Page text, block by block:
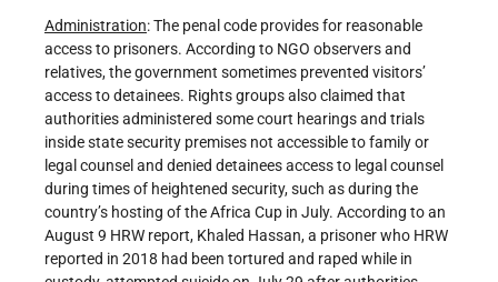
Administration: The penal code provides for reasonable
access to prisoners. According to NGO observers and
relatives, the government sometimes prevented visitors’
access to detainees. Rights groups also claimed that
authorities administered some court hearings and trials
inside state security premises not accessible to family or
legal counsel and denied detainees access to legal counsel
during times of heightened security, such as during the
country’s hosting of the Africa Cup in July. According to an
August 9 HRW report, Khaled Hassan, a prisoner who HRW
reported in 2018 had been tortured and raped while in